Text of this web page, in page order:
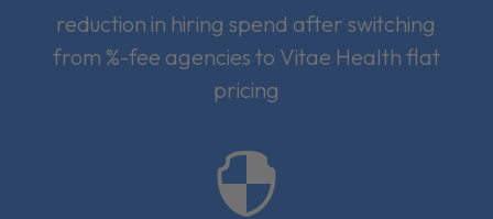
reduction in hiring spend after switching
from %-fee agencies to Vitae Health flat
pricing
